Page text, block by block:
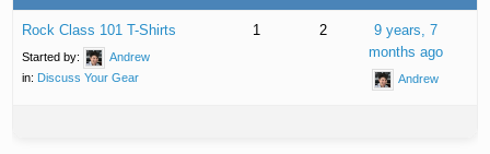
Rock Class 101 T-Shirts
Started by:
Andrew
in: Discuss Your Gear
1 2
9 years, 7
months ago
Andrew